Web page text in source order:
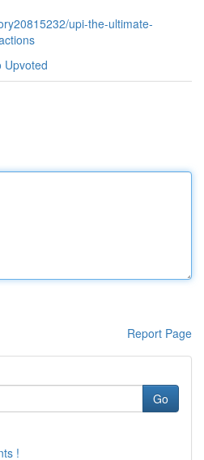
upi-the-ultimate-
Upvoted
Report Page
Go
!